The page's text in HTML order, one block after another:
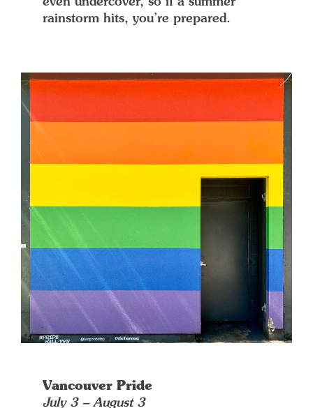
rainstorm hits, you’re prepared.
Vancouver Pride
July 3 – August 3